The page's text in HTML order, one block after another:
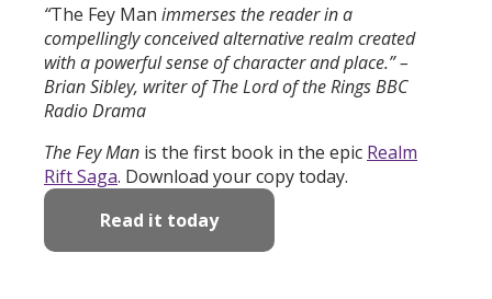
“The Fey Man immerses the reader in a
compellingly conceived alternative realm created
with a powerful sense of character and place.” –
Brian Sibley, writer of The Lord of the Rings BBC
Radio Drama
The Fey Man is the first book in the epic Realm
Rift Saga. Download your copy today.
Read it today